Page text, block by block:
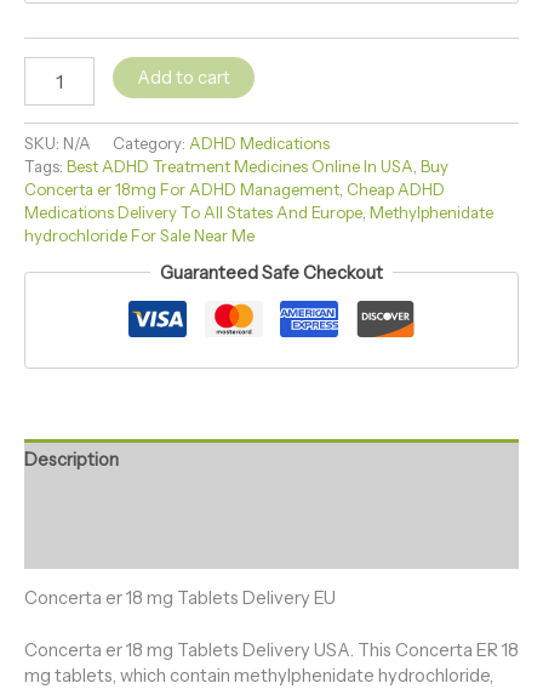
Add to cart
SKU: N/A Category: ADHD Medications
Tags: Best ADHD Treatment Medicines Online In USA Buy
Concerta er 18mg For ADHD Management Cheap ADHD
Medications Delivery To All States And Europe Methylphenidate
hydrochloride For Sale Near Me
Guaranteed Safe Checkout
Description
Concerta er 18 mg Tablets Delivery EU
Concerta er 18 mg Tablets Delivery USA. This Concerta ER 18
mg tablets, which contain methylphenidate hydrochloride,